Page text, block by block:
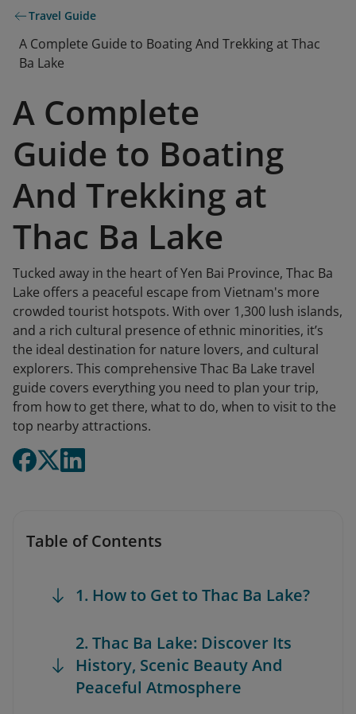
Travel Guide
A Complete Guide to Boating And Trekking at Thac
Ba Lake
A Complete
Guide to Boating
And Trekking at
Thac Ba Lake
Tucked away in the heart of Yen Bai Province, Thac Ba
Lake offers a peaceful escape from Vietnam's more
crowded tourist hotspots. With over 1,300 lush islands,
and a rich cultural presence of ethnic minorities, it’s
the ideal destination for nature lovers, and cultural
explorers. This comprehensive Thac Ba Lake travel
guide covers everything you need to plan your trip,
from how to get there, what to do, when to visit to the
top nearby attractions.
Table of Contents
1. How to Get to Thac Ba Lake?
2. Thac Ba Lake: Discover Its
History, Scenic Beauty And
Peaceful Atmosphere